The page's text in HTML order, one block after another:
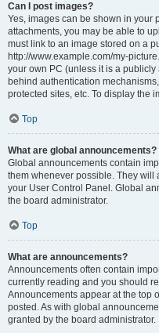
Can I post images?
Yes, images can be shown in your
attachments, you may be able to
must link to an image stored on a
http://www.example.com/my-
your own PC (unless it is a
behind authentication
protected sites, etc. To display the
Top
What are global announcements?
Global announcements contain
them whenever possible. They will
your User Control Panel. Global
the board administrator.
Top
What are announcements?
Announcements often contain
currently reading and you should
Announcements appear at the top
posted. As with global
granted by the board administrator.